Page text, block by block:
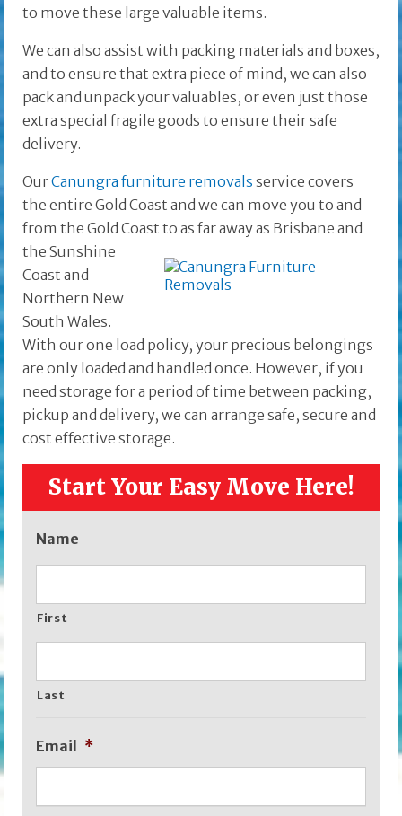
to move these large valuable items.
We can also assist with packing materials and boxes,
and to ensure that extra piece of mind, we can also
pack and unpack your valuables, or even just those
extra special fragile goods to ensure their safe
delivery.
OurCanungra furniture removals service covers
the entire Gold Coast and we can move you to and
from the Gold Coast to as far away as Brisbane and
the Sunshine
Coast and
Northern New
South Wales.
With our one load policy, your precious belongings
are only loaded and handled once. However, if you
need storage for a period of time between packing,
pickup and delivery, we can arrange safe, secure and
cost effective storage.
Start Your Easy Move Here!
Name
First
Last
Email *